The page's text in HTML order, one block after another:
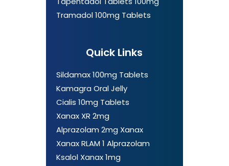
Tramadol 100mg Tablets
Quick Links
Sildamax 100mg Tablets
Kamagra Oral Jelly
Cialis 10mg Tablets
Xanax XR 2mg
Alprazolam 2mg Xanax
Xanax RLAM 1 Alprazolam
Ksalol Xanax 1mg